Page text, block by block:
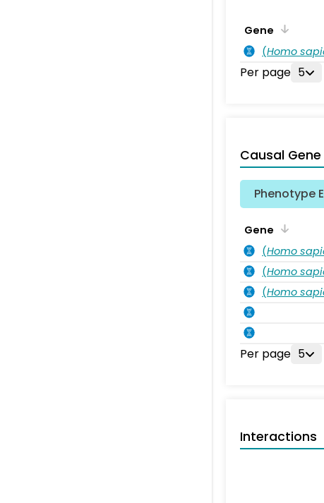
Gene
(Homo
Per page 5
Causal
Phenotype
Gene
(Homo
(Homo
(Homo
Per page 5
Interactions